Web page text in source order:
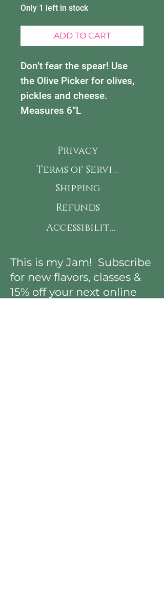
Only 1 left in stock
ADD TO CART
Don’t fear the spear! Use
the Olive Picker for olives,
pickles and cheese.
Measures 6”L
Privacy
Terms of Service
Shipping
Refunds
Accessibility
This is my Jam! Subscribe
for new flavors, classes &
15% off your next online